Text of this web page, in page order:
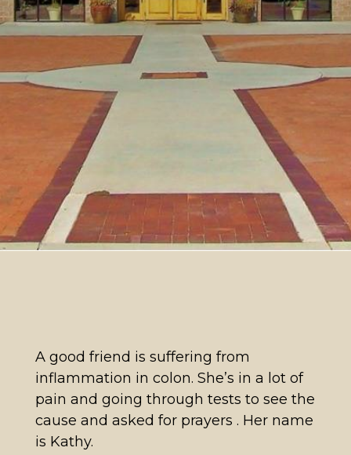
A good friend is suffering from
inflammation in colon. She’s in a lot of
pain and going through tests to see the
cause and asked for prayers . Her name
is Kathy.